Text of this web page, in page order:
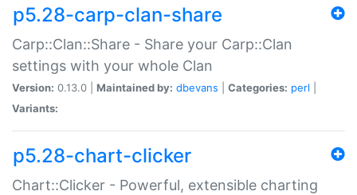
p5.28-carp-clan-share
Carp::Clan::Share - Share your Carp::Clan
settings with your whole Clan
Version: 0.13.0 | Maintained by: dbevans Categories: perl
Variants:
p5.28-chart-clicker
Chart::Clicker - Powerful, extensible charting